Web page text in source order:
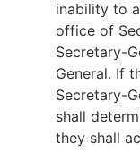
inability to
office of
Secretary-
General. If
Secretary-
shall
they shall